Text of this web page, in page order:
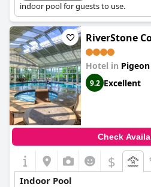
indoor pool for guests to use.
RiverStone
Hotel in
9.2 Excellent
Check
$
Indoor Pool